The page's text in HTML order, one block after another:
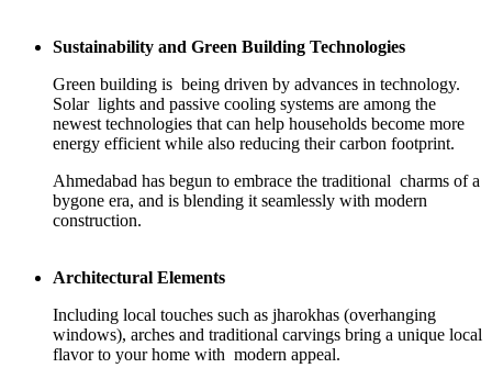
Sustainability and Green Building Technologies
Green building is being driven by advances in technology.
Solar lights and passive cooling systems are among the
newest technologies that can help households become more
energy efficient while also reducing their carbon footprint.
Ahmedabad has begun to embrace the traditional charms of a
bygone era, and is blending it seamlessly with modern
construction.
Architectural Elements
Including local touches such as jharokhas (overhanging
windows), arches and traditional carvings bring a unique local
flavor to your home with modern appeal.